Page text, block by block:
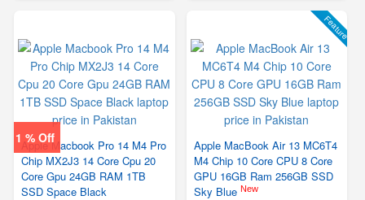
1 % Off
Apple Macbook Pro 14 M4 Pro
Chip MX2J3 14 Core Cpu 20
Core Gpu 24GB RAM 1TB
SSD Space Black
Feature
Apple MacBook Air 13 MC6T4
M4 Chip 10 Core CPU 8 Core
GPU 16GB Ram 256GB SSD
Sky Blue New